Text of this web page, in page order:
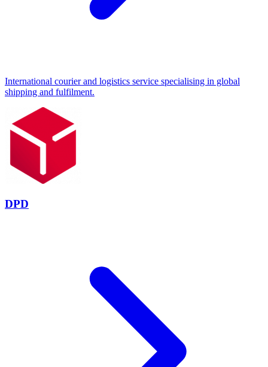
International courier and logistics service specialising in global
shipping and fulfilment.
DPD